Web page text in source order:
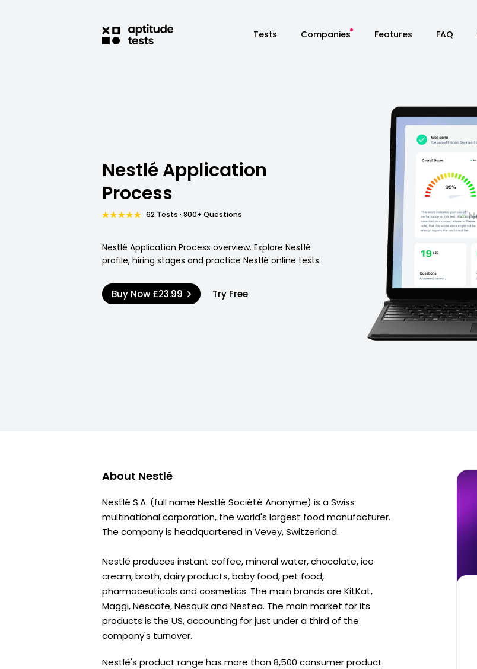
Tests Companies Features FAQ
Nestlé Application
Process
62 Tests · 800+ Questions
Nestlé Application Process overview. Explore Nestlé
profile, hiring stages and practice Nestlé online tests.
Buy Now £23.99 Try Free
About Nestlé
Nestlé S.A. (full name Nestlé Société Anonyme) is a Swiss
multinational corporation, the world's largest food manufacturer.
The company is headquartered in Vevey, Switzerland.
Nestlé produces instant coffee, mineral water, chocolate, ice
cream, broth, dairy products, baby food, pet food,
pharmaceuticals and cosmetics. The main brands are KitKat,
Maggi, Nescafe, Nesquik and Nestea. The main market for its
products is the US, accounting for just under a third of the
company's turnover.
Nestlé's product range has more than 8,500 consumer product